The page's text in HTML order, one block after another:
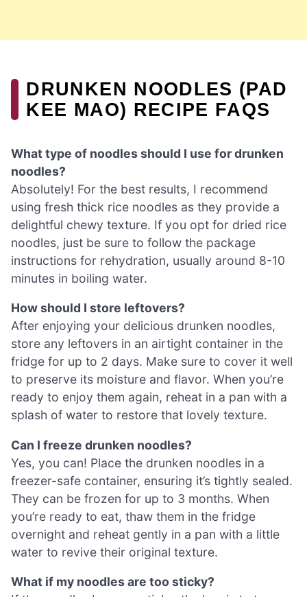
DRUNKEN NOODLES (PAD
KEE MAO) RECIPE FAQS
What type of noodles should I use for drunken
noodles?
Absolutely! For the best results, I recommend
using fresh thick rice noodles as they provide a
delightful chewy texture. If you opt for dried rice
noodles, just be sure to follow the package
instructions for rehydration, usually around 8-10
minutes in boiling water.
How should I store leftovers?
After enjoying your delicious drunken noodles,
store any leftovers in an airtight container in the
fridge for up to 2 days. Make sure to cover it well
to preserve its moisture and flavor. When you’re
ready to enjoy them again, reheat in a pan with a
splash of water to restore that lovely texture.
Can I freeze drunken noodles?
Yes, you can! Place the drunken noodles in a
freezer-safe container, ensuring it’s tightly sealed.
They can be frozen for up to 3 months. When
you’re ready to eat, thaw them in the fridge
overnight and reheat gently in a pan with a little
water to revive their original texture.
What if my noodles are too sticky?